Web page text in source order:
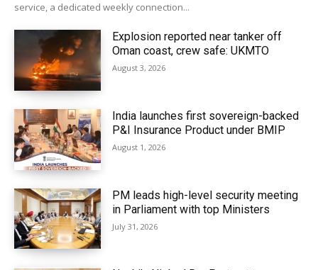
service, a dedicated weekly connection...
Explosion reported near tanker off
Oman coast, crew safe: UKMTO
August 3, 2026
India launches first sovereign-backed
P&I Insurance Product under BMIP
August 1, 2026
PM leads high-level security meeting
in Parliament with top Ministers
July 31, 2026